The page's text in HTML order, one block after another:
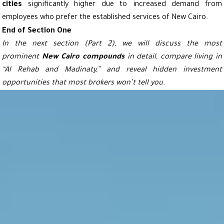
cities significantly higher due to increased demand from
employees who prefer the established services of New Cairo.
End of Section One
In the next section (Part 2), we will discuss the most
prominent New Cairo compoundsin detail, compare living in
“Al Rehab and Madinaty,” and reveal hidden investment
opportunities that most brokers won’t tell you.